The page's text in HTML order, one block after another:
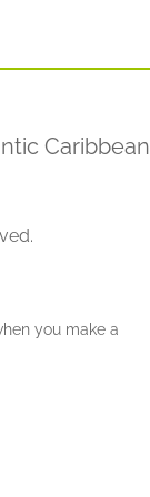
Caribbean
you make a